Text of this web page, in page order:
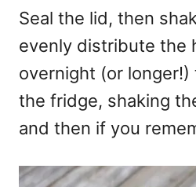
Seal the lid, then
evenly distribute the
overnight (or longer!)
the fridge, shaking
and then if you